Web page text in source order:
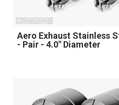
Aero Exhaust Stainless
- Pair - 4.0" Diameter